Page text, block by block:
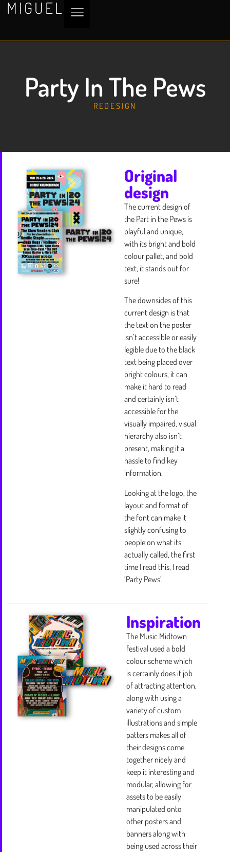
MIGUEL
Party In The Pews
REDESIGN
Original
design
The current design of
the Part in the Pews is
playful and unique,
with its bright and bold
colour pallet, and bold
text, it stands out for
sure!
The downsides of this
current design is that
the text on the poster
isn’t accessible or easily
legible due to the black
text being placed over
bright colours, it can
make it hard to read
and certainly isn’t
accessible for the
visually impaired, visual
hierarchy also isn’t
present, making it a
hassle to find key
information.
Looking at the logo, the
layout and format of
the font can make it
slightly confusing to
people on what its
actually called, the first
time I read this, I read
‘Party Pews’.
Inspiration
The Music Midtown
festival used a bold
colour scheme which
is certainly does it job
of attracting attention,
along with using a
variety of custom
illustrations and simple
patters makes all of
their designs come
together nicely and
keep it interesting and
modular, allowing for
assets to be easily
manipulated onto
other posters and
banners along with
being used across their